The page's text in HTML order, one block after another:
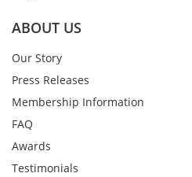
ABOUT US
Our Story
Press Releases
Membership Information
FAQ
Awards
Testimonials